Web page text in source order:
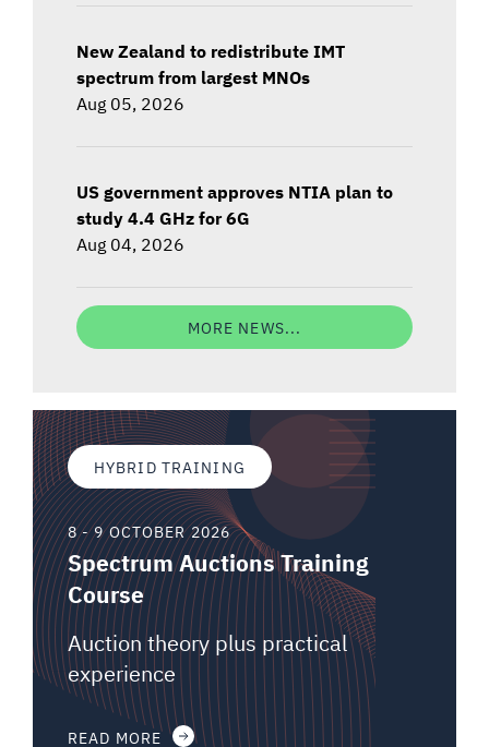
New Zealand to redistribute IMT
spectrum from largest MNOs
Aug 05, 2026
US government approves NTIA plan to
study 4.4 GHz for 6G
Aug 04, 2026
MORE NEWS...
HYBRID TRAINING
8 - 9 OCTOBER 2026
Spectrum Auctions Training
Course
Auction theory plus practical
experience
READ MORE